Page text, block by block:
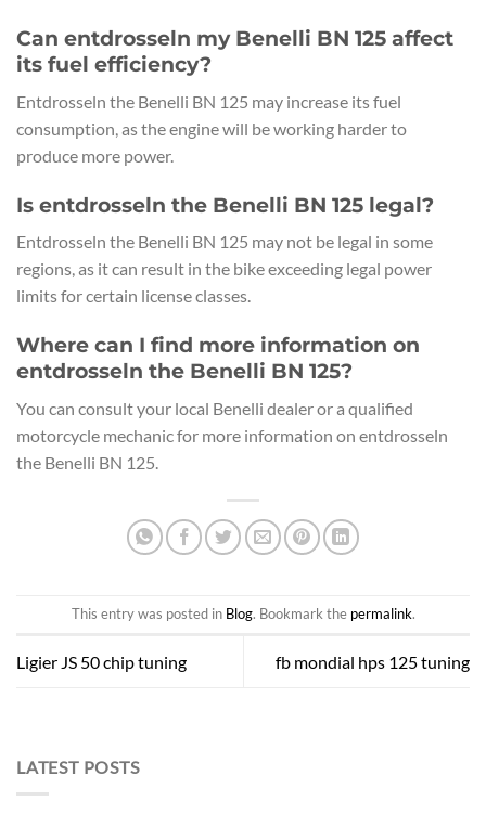
Can entdrosseln my Benelli BN 125 affect
its fuel efficiency?
Entdrosseln the Benelli BN 125 may increase its fuel
consumption, as the engine will be working harder to
produce more power.
Is entdrosseln the Benelli BN 125 legal?
Entdrosseln the Benelli BN 125 may not be legal in some
regions, as it can result in the bike exceeding legal power
limits for certain license classes.
Where can I find more information on
entdrosseln the Benelli BN 125?
You can consult your local Benelli dealer or a qualified
motorcycle mechanic for more information on entdrosseln
the Benelli BN 125.
This entry was posted in Blog. Bookmark the permalink.
Ligier JS 50 chip tuning fb mondial hps 125 tuning
LATEST POSTS